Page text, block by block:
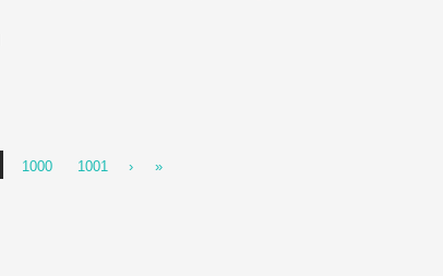
1000 1001 › »